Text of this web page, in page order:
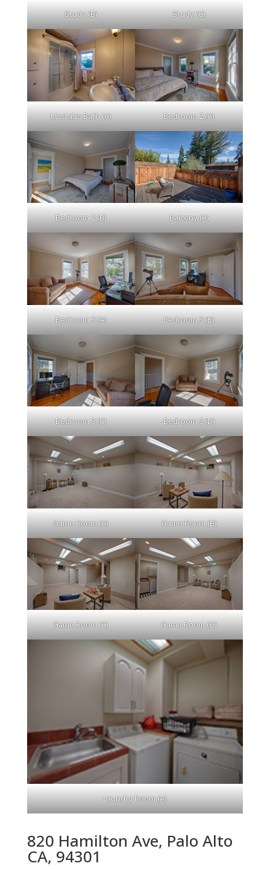
Study (B) Study (C)
Upstairs Bath (A) Bedroom 2 (A)
Bedroom 2 (B) Balcony (A)
Bedroom 3 (A) Bedroom 3 (B)
Bedroom 3 (C) Bedroom 3 (D)
Game Room (A) Game Room (B)
Game Room (C) Game Room (D)
Laundry Room (A)
820 Hamilton Ave, Palo Alto
CA, 94301